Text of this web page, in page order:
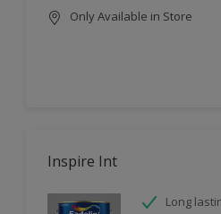
Only Available in Store
Inspire Int
Long